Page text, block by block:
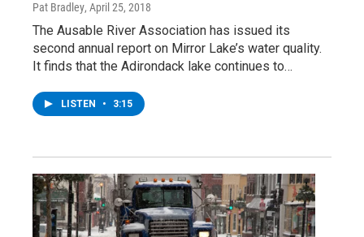
Pat Bradley, April 25, 2018
The Ausable River Association has issued its
second annual report on Mirror Lake’s water quality.
It finds that the Adirondack lake continues to…
LISTEN • 3:15